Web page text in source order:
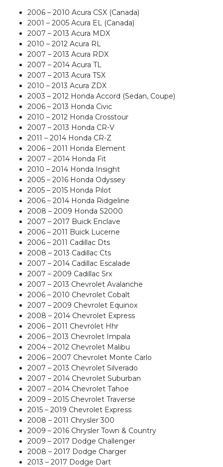
2006 – 2010 Acura CSX (Canada)
2001 – 2005 Acura EL (Canada)
2007 – 2013 Acura MDX
2010 – 2012 Acura RL
2007 – 2013 Acura RDX
2007 – 2014 Acura TL
2007 – 2013 Acura TSX
2010 – 2013 Acura ZDX
2003 – 2012 Honda Accord (Sedan, Coupe)
2006 – 2013 Honda Civic
2010 – 2012 Honda Crosstour
2007 – 2013 Honda CR-V
2011 – 2014 Honda CR-Z
2006 – 2011 Honda Element
2007 – 2014 Honda Fit
2010 – 2014 Honda Insight
2005 – 2016 Honda Odyssey
2005 – 2015 Honda Pilot
2006 – 2014 Honda Ridgeline
2008 – 2009 Honda S2000
2007 – 2017 Buick Enclave
2006 – 2011 Buick Lucerne
2006 – 2011 Cadillac Dts
2008 – 2013 Cadillac Cts
2007 – 2014 Cadillac Escalade
2007 – 2009 Cadillac Srx
2007 – 2013 Chevrolet Avalanche
2006 – 2010 Chevrolet Cobalt
2007 – 2009 Chevrolet Equinox
2008 – 2014 Chevrolet Express
2006 – 2011 Chevrolet Hhr
2006 – 2013 Chevrolet Impala
2004 – 2012 Chevrolet Malibu
2006 – 2007 Chevrolet Monte Carlo
2007 – 2013 Chevrolet Silverado
2007 – 2014 Chevrolet Suburban
2007 – 2014 Chevrolet Tahoe
2009 – 2015 Chevrolet Traverse
2015 – 2019 Chevrolet Express
2008 – 2011 Chrysler 300
2009 – 2016 Chrysler Town & Country
2009 – 2017 Dodge Challenger
2008 – 2017 Dodge Charger
2013 – 2017 Dodge Dart